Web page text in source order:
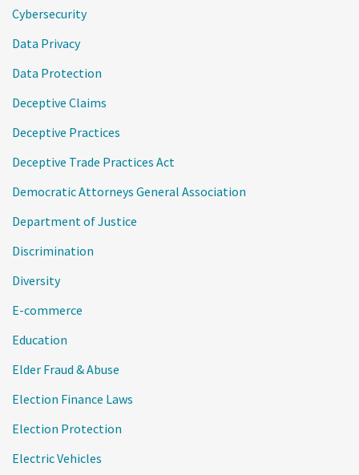
Cybersecurity
Data Privacy
Data Protection
Deceptive Claims
Deceptive Practices
Deceptive Trade Practices Act
Democratic Attorneys General Association
Department of Justice
Discrimination
Diversity
E-commerce
Education
Elder Fraud & Abuse
Election Finance Laws
Election Protection
Electric Vehicles